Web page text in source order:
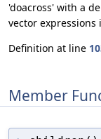
'doacross' with a
vector expressions
Definition at line
Member